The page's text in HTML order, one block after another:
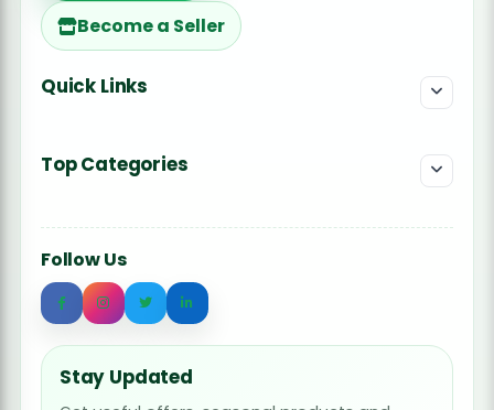
Become a Seller
Quick Links
Top Categories
Follow Us
Stay Updated